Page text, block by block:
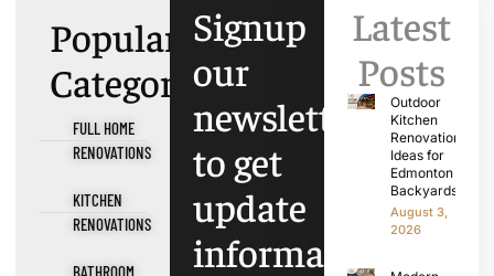
Popular
Categories
FULL HOME
RENOVATIONS
KITCHEN
RENOVATIONS
BATHROOM
Signup
our
newsletter
to get
update
information,
Latest
Posts
Outdoor
Kitchen
Renovation
Ideas for
Edmonton
Backyards
August 3,
2026